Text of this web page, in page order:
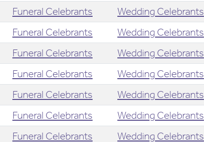
Funeral Celebrants Wedding Celebrants
Funeral Celebrants Wedding Celebrants
Funeral Celebrants Wedding Celebrants
Funeral Celebrants Wedding Celebrants
Funeral Celebrants Wedding Celebrants
Funeral Celebrants Wedding Celebrants
Funeral Celebrants Wedding Celebrants